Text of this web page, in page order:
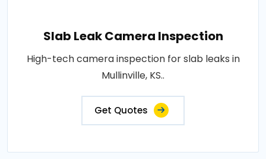
Slab Leak Camera Inspection
High-tech camera inspection for slab leaks in
Mullinville, KS..
Get Quotes